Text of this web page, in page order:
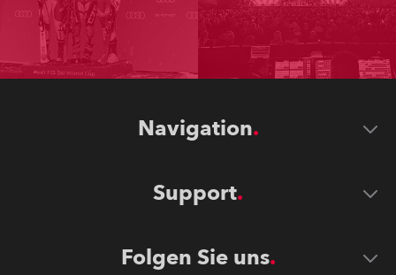
Navigation
Support
Folgen Sie uns